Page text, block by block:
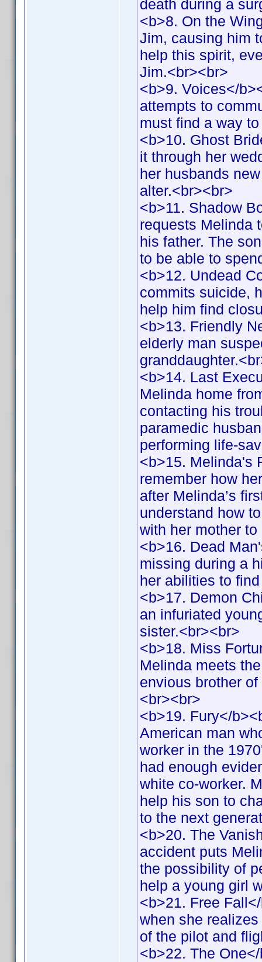
death during a
<b>8. On the
Jim, causing him
help this spirit,
Jim.<br><br>
<b>9. Voices</
attempts to
must find a way
<b>10. Ghost
it through her
her husbands
alter.<br><br>
<b>11. Shadow
requests Melinda
his father. The
to be able to
<b>12. Undead
commits suicide,
help him find
<b>13. Friendly
elderly man
<b>14. Last
Melinda home
contacting his
paramedic
performing life-
<b>15. Melinda's
remember how
after Melinda’s
understand how
with her mother
<b>16. Dead
missing during a
her abilities to
<b>17. Demon
an infuriated
sister.<br><br>
<b>18. Miss
Melinda meets
envious brother
<br><br>
<b>19. Fury</
American man
worker in the
had enough
white co-worker.
help his son to
to the next
<b>20. The
accident puts
the possibility of
help a young girl
<b>21. Free
when she
of the pilot and
<b>22. The